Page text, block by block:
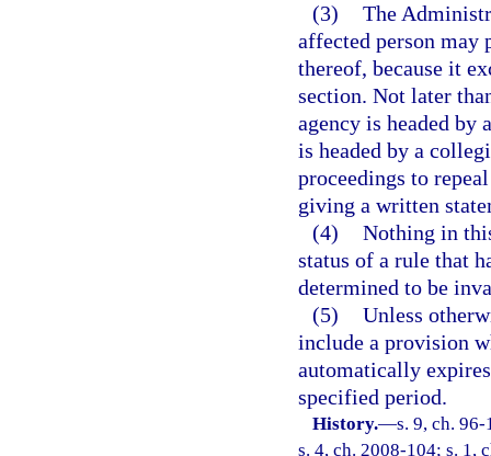
(3) The
affected person may
thereof, because it
section. Not later
agency is headed by
is headed by a
proceedings to
giving a written
(4) Nothing in
status of a rule that
determined to be
(5) Unless
include a provision
automatically
specified period.
History.—s. 9, ch.
s. 4, ch. 2008-104; s. 1,